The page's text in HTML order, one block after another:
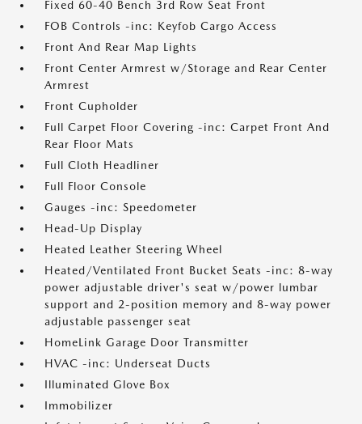
Fixed 60-40 Bench 3rd Row Seat Front
FOB Controls -inc: Keyfob Cargo Access
Front And Rear Map Lights
Front Center Armrest w/Storage and Rear Center
Armrest
Front Cupholder
Full Carpet Floor Covering -inc: Carpet Front And
Rear Floor Mats
Full Cloth Headliner
Full Floor Console
Gauges -inc: Speedometer
Head-Up Display
Heated Leather Steering Wheel
Heated/Ventilated Front Bucket Seats -inc: 8-way
power adjustable driver's seat w/power lumbar
support and 2-position memory and 8-way power
adjustable passenger seat
HomeLink Garage Door Transmitter
HVAC -inc: Underseat Ducts
Illuminated Glove Box
Immobilizer